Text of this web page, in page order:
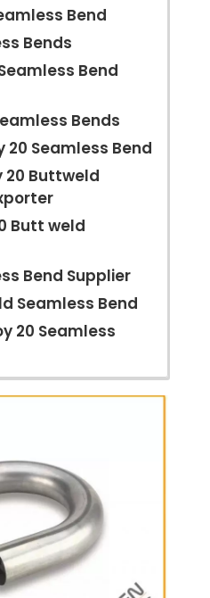
Bend
Bends
Bend
Bends
20 Seamless Bend
20 Buttweld
Butt weld
Bend Supplier
Seamless Bend
20 Seamless